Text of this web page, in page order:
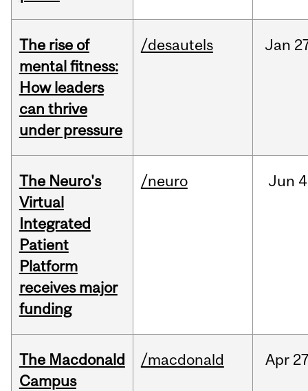
The rise of
mental fitness:
How leaders
can thrive
under pressure
/desautels Jan
The Neuro's
Virtual
Integrated
Patient
Platform
receives major
funding
/neuro Jun
The Macdonald
Campus
/macdonald Apr